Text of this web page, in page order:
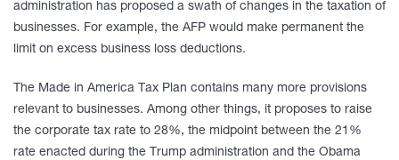
administration has proposed a swath of changes in the taxation of
businesses. For example, the AFP would make permanent the
limit on excess business loss deductions.
The Made in America Tax Plan contains many more provisions
relevant to businesses. Among other things, it proposes to raise
the corporate tax rate to 28%, the midpoint between the 21%
rate enacted during the Trump administration and the Obama